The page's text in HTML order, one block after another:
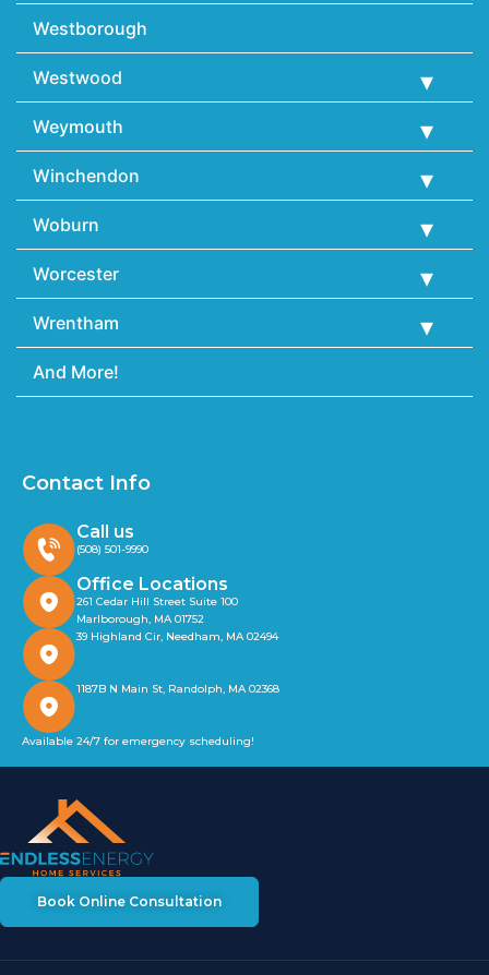
Westborough
Westwood
Weymouth
Winchendon
Woburn
Worcester
Wrentham
And More!
Book Online Consultation
Contact Info
Call us
(508) 501-9990
Office Locations
261 Cedar Hill Street Suite 100
Marlborough, MA 01752
39 Highland Cir, Needham, MA 02494
1187B N Main St, Randolph, MA 02368
Available 24/7 for emergency scheduling!